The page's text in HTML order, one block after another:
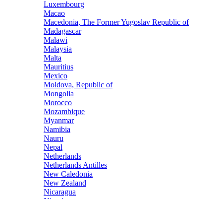
Luxembourg
Macao
Macedonia, The Former Yugoslav Republic of
Madagascar
Malawi
Malaysia
Malta
Mauritius
Mexico
Moldova, Republic of
Mongolia
Morocco
Mozambique
Myanmar
Namibia
Nauru
Nepal
Netherlands
Netherlands Antilles
New Caledonia
New Zealand
Nicaragua